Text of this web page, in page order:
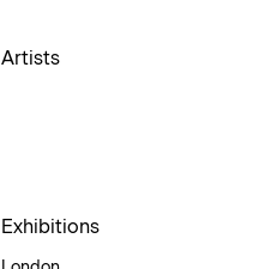
Artists
Exhibitions